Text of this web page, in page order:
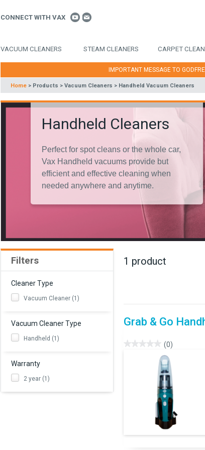
IMPORTANT MESSAGE TO
VACUUM CLEANERS STEAM CLEANERS CARPET
CONNECT WITH VAX
Home > Products > Vacuum Cleaners > Handheld Vacuum Cleaners
Handheld Cleaners
Perfect for spot cleans or the whole car,
Vax Handheld vacuums provide but
efficient and effective cleaning when
needed anywhere and anytime.
Filters
Cleaner Type
Vacuum Cleaner (1)
Vacuum Cleaner Type
Handheld (1)
Warranty
2 year (1)
1 product
Grab & Go
★★★★★
★★★★★ (0)